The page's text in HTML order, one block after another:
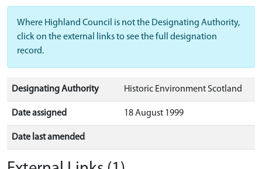
Where Highland Council is not the Designating Authority,
click on the external links to see the full designation
record.
Designating Authority Historic Environment Scotland
Date assigned 18 August 1999
Date last amended